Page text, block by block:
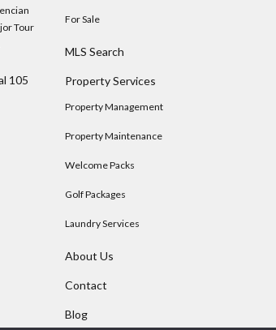
Tour
105
For Sale
MLS Search
Property Services
Property Management
Property Maintenance
Welcome Packs
Golf Packages
Laundry Services
About Us
Contact
Blog